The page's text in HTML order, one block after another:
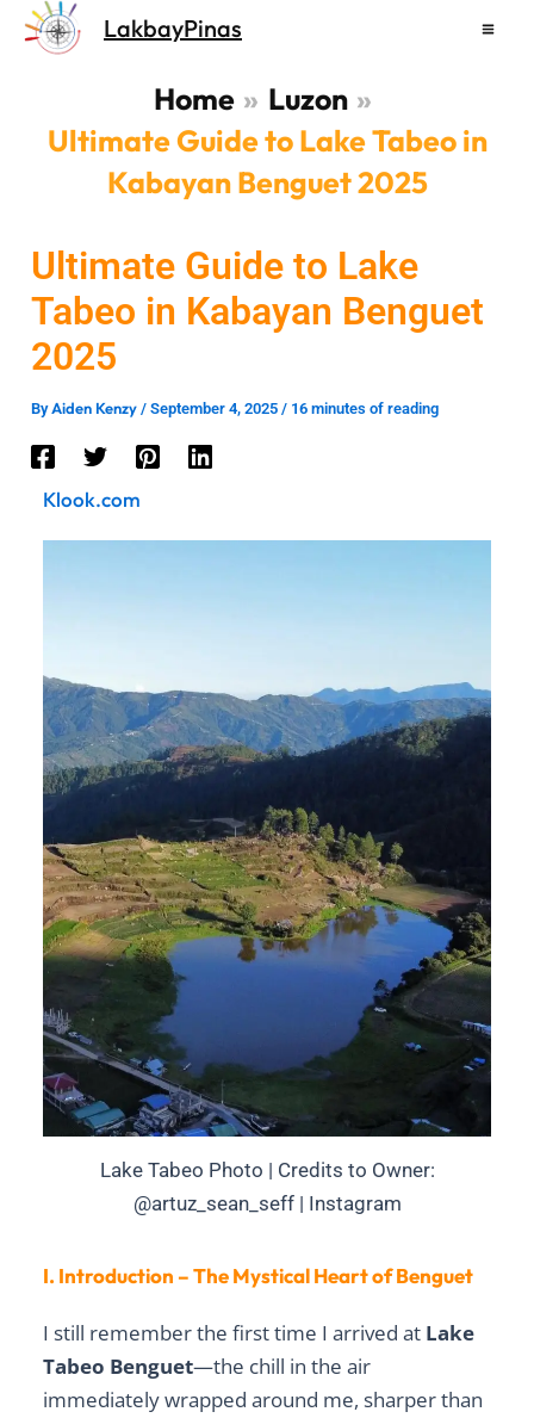
Skip
LakbayPinas
Home
Luzon
Ultimate Guide to Lake Tabeo in
Kabayan Benguet 2025
Ultimate Guide to Lake
Tabeo in Kabayan Benguet
2025
ByAiden Kenzy/September 4, 2025/ 16 minutes of reading
Klook.com
Lake Tabeo Photo | Credits to Owner:
@artuz_sean_seff | Instagram
I. Introduction – The Mystical Heart of Benguet
I still remember the first time I arrived at Lake
Tabeo Benguet—the chill in the air
immediately wrapped around me, sharper than